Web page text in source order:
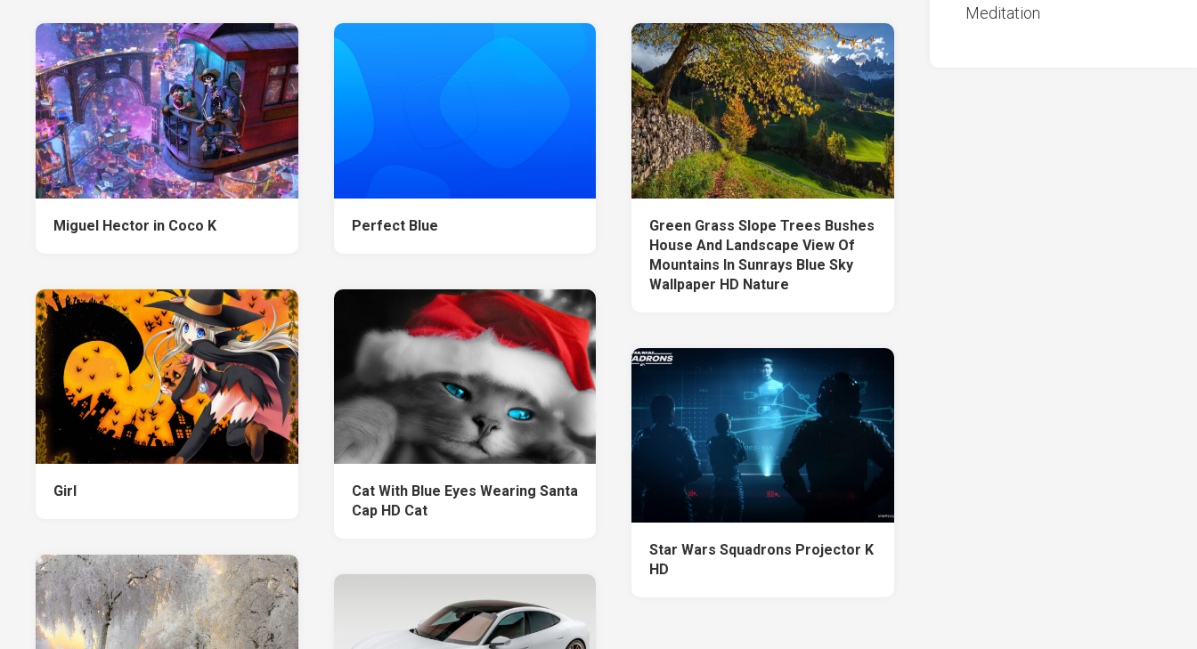
Miguel Hector in Coco K Perfect Blue
Green Grass Slope Trees Bushes
House And Landscape View Of
Mountains In Sunrays Blue Sky
Wallpaper HD Nature
Girl
Cat With Blue Eyes Wearing Santa
Cap HD Cat
Star Wars Squadrons Projector K
HD
Meditation